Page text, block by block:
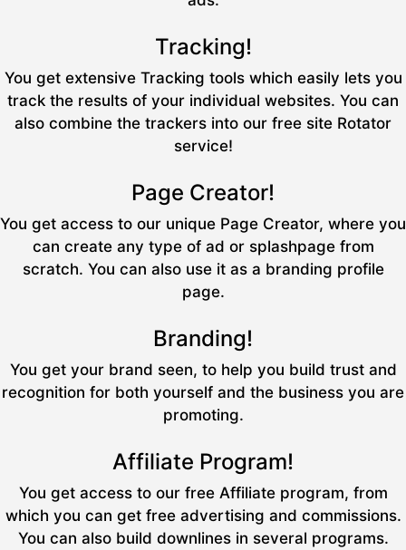
Tracking!
You get extensive Tracking tools which easily lets you
track the results of your individual websites. You can
also combine the trackers into our free site Rotator
service!
Page Creator!
You get access to our unique Page Creator, where you
can create any type of ad or splashpage from
scratch. You can also use it as a branding profile
page.
Branding!
You get your brand seen, to help you build trust and
recognition for both yourself and the business you are
promoting.
Affiliate Program!
You get access to our free Affiliate program, from
which you can get free advertising and commissions.
You can also build downlines in several programs.